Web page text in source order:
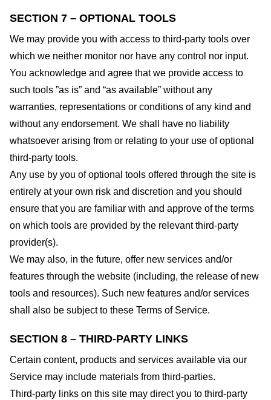
SECTION 7 – OPTIONAL TOOLS
We may provide you with access to third-party tools over
which we neither monitor nor have any control nor input.
You acknowledge and agree that we provide access to
such tools ”as is” and “as available” without any
warranties, representations or conditions of any kind and
without any endorsement. We shall have no liability
whatsoever arising from or relating to your use of optional
third-party tools.
Any use by you of optional tools offered through the site is
entirely at your own risk and discretion and you should
ensure that you are familiar with and approve of the terms
on which tools are provided by the relevant third-party
provider(s).
We may also, in the future, offer new services and/or
features through the website (including, the release of new
tools and resources). Such new features and/or services
shall also be subject to these Terms of Service.
SECTION 8 – THIRD-PARTY LINKS
Certain content, products and services available via our
Service may include materials from third-parties.
Third-party links on this site may direct you to third-party